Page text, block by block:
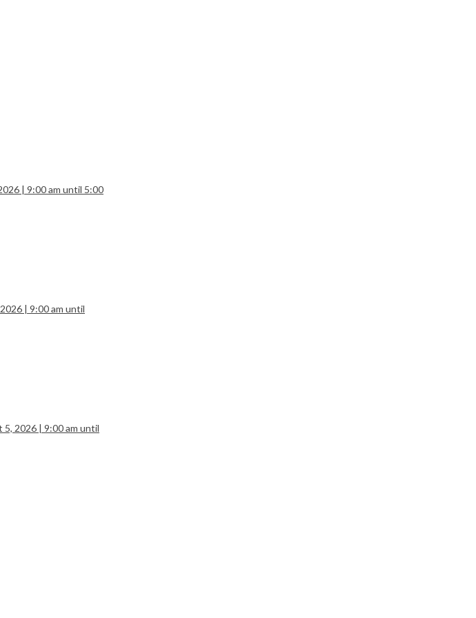
| 9:00 am until 5:00
| 9:00 am until
2026 | 9:00 am until